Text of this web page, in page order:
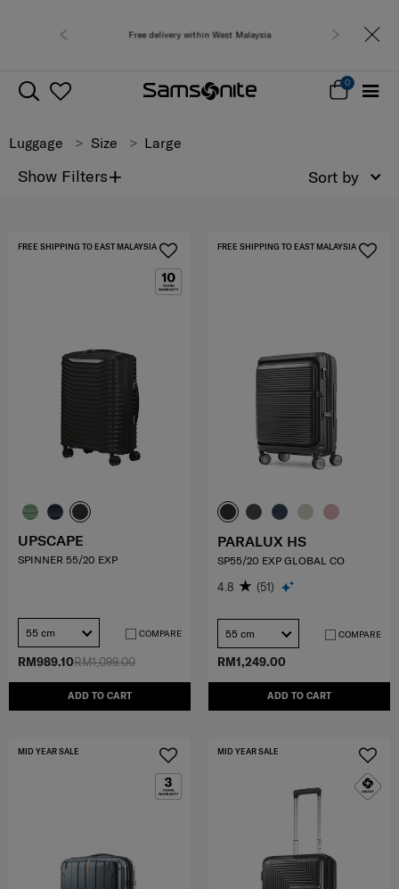
Free delivery within West Malaysia
0
Luggage Size Large
Show Filters+ Sort by
RM1,099.00
RM989.10
ADD TO CART
FREE SHIPPING TO EAST MALAYSIA
UPSCAPE
SPINNER 55/20 EXP
55 cm COMPARE
RM1,249.00
ADD TO CART
FREE SHIPPING TO EAST MALAYSIA
PARALUX HS
SP55/20 EXP GLOBAL CO
4.8 (51)
55 cm COMPARE
MID YEAR SALE MID YEAR SALE